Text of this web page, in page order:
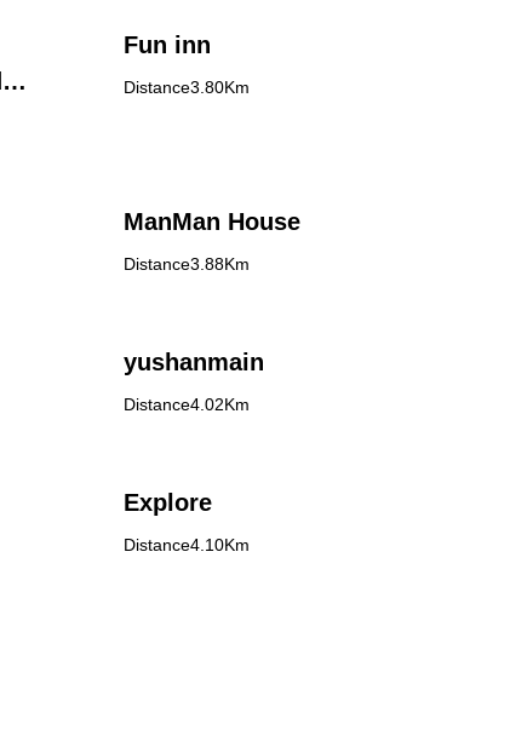
Fun inn
Distance3.80Km
ManMan House
Distance3.88Km
yushanmain
Distance4.02Km
Explore
Distance4.10Km